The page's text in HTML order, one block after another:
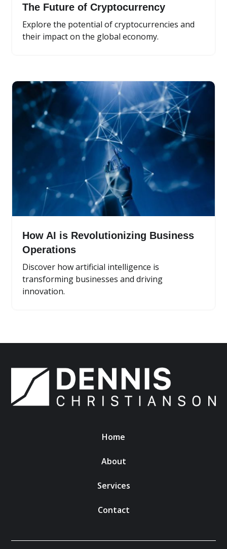
The Future of Cryptocurrency
Explore the potential of cryptocurrencies and
their impact on the global economy.
How AI is Revolutionizing Business
Operations
Discover how artificial intelligence is
transforming businesses and driving
innovation.
Home
About
Services
Contact